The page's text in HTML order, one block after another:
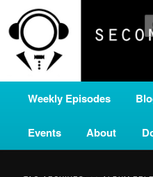
primary
content
secondary
contentSECOND
A home for new and unusual
brought to you by the power of
of Classical KING FM 98.1.
Weekly Episodes
Events About